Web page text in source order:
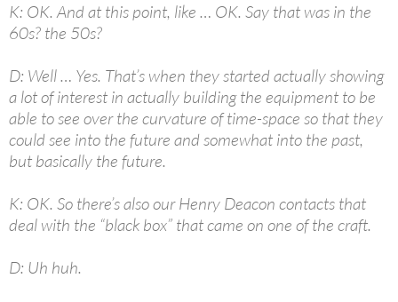
K: OK. And at this point, like … OK. Say that was in the
60s? the 50s?
D: Well … Yes. That’s when they started actually showing
a lot of interest in actually building the equipment to be
able to see over the curvature of time-space so that they
could see into the future and somewhat into the past,
but basically the future.
K: OK. So there’s also our Henry Deacon contacts that
deal with the “black box” that came on one of the craft.
D: Uh huh.